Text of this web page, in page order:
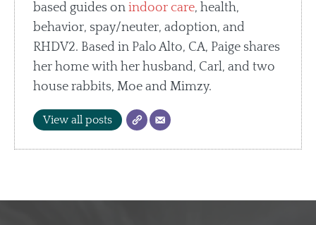
based guides onindoor care, health,
behavior, spay/neuter, adoption, and
RHDV2. Based in Palo Alto, CA, Paige shares
her home with her husband, Carl, and two
house rabbits, Moe and Mimzy.
View all posts